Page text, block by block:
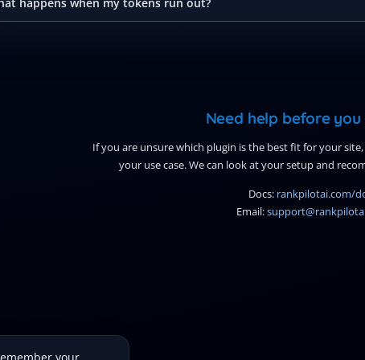
Need help before you
If you are unsure which plugin is the best fit for your
your use case. We can look at your setup and
Docs: rankpilotai.com/
Email: